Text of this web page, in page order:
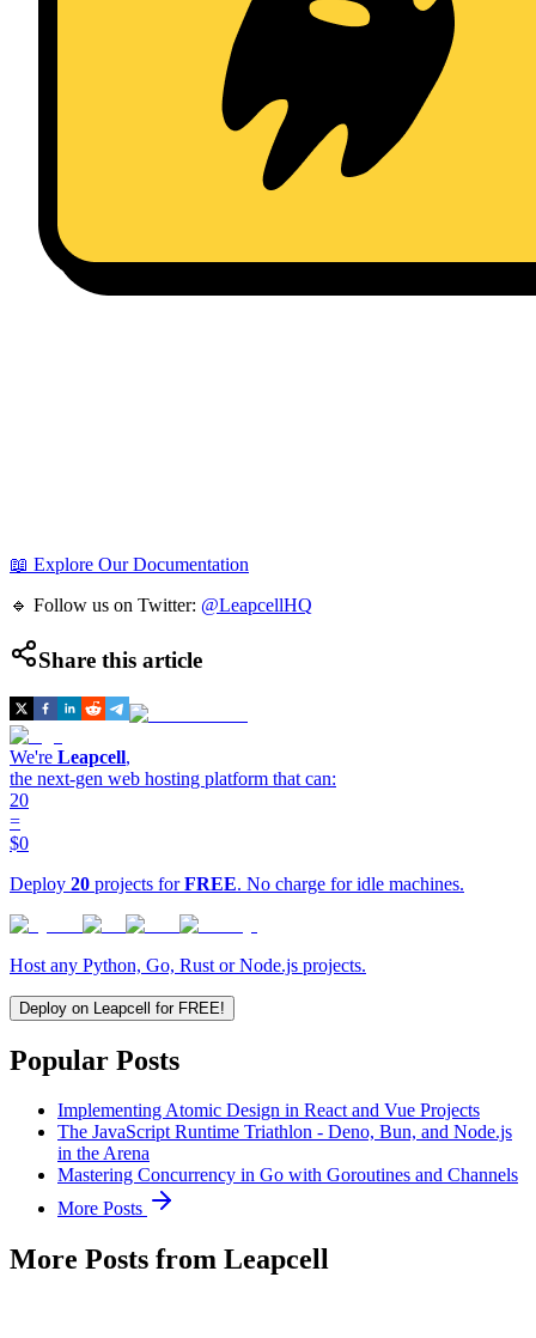
📖 Explore Our Documentation
🔹 Follow us on Twitter: @LeapcellHQ
Share this article
We're Leapcell,
the next-gen web hosting platform that can:
20
=
$0
Deploy 20 projects forFREE. No charge for idle machines.
Host any Python, Go, Rust or Node.js projects.
Deploy on Leapcell for FREE!
Popular Posts
Implementing Atomic Design in React and Vue Projects
The JavaScript Runtime Triathlon - Deno, Bun, and Node.js
in the Arena
Mastering Concurrency in Go with Goroutines and Channels
More Posts
More Posts from Leapcell